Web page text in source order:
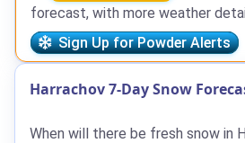
forecast, with more weather
Sign Up for Powder Alerts
Harrachov 7-Day Snow
When will there be fresh snow in